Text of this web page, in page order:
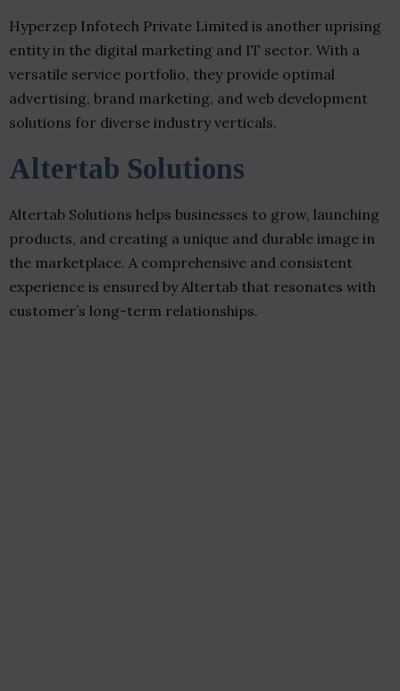
Hyperzep Infotech Private Limited is another uprising
entity in the digital marketing and IT sector. With a
versatile service portfolio, they provide optimal
advertising, brand marketing, and web development
solutions for diverse industry verticals.
Altertab Solutions
Altertab Solutions helps businesses to grow, launching
products, and creating a unique and durable image in
the marketplace. A comprehensive and consistent
experience is ensured by Altertab that resonates with
customer’s long-term relationships.